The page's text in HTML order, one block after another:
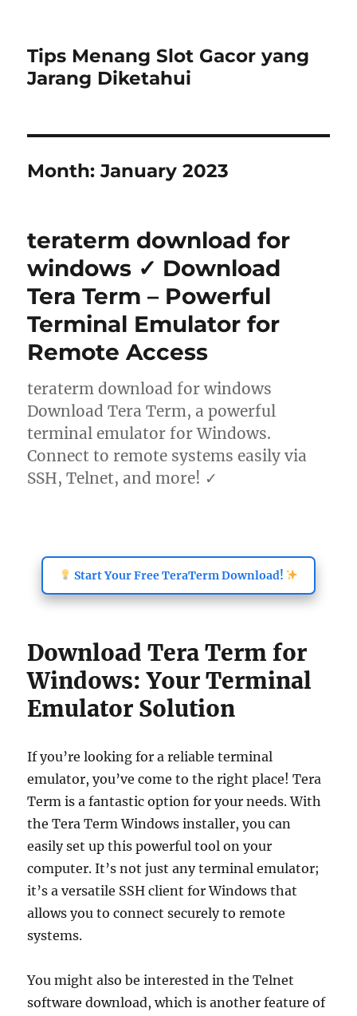
Tips Menang Slot Gacor yang
Jarang Diketahui
Month:January 2023
teraterm download for
windows ✓ Download
Tera Term – Powerful
Terminal Emulator for
Remote Access
teraterm download for windows
Download Tera Term, a powerful
terminal emulator for Windows.
Connect to remote systems easily via
SSH, Telnet, and more! ✓
Start Your Free TeraTerm Download!
Download Tera Term for
Windows: Your Terminal
Emulator Solution
If you’re looking for a reliable terminal
emulator, you’ve come to the right place! Tera
Term is a fantastic option for your needs. With
the Tera Term Windows installer, you can
easily set up this powerful tool on your
computer. It’s not just any terminal emulator;
it’s a versatile SSH client for Windows that
allows you to connect securely to remote
systems.
You might also be interested in the Telnet
software download, which is another feature of